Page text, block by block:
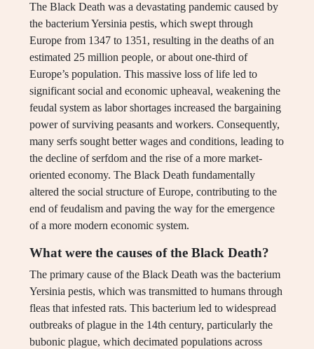
The Black Death was a devastating pandemic caused by
the bacterium Yersinia pestis, which swept through
Europe from 1347 to 1351, resulting in the deaths of an
estimated 25 million people, or about one-third of
Europe’s population. This massive loss of life led to
significant social and economic upheaval, weakening the
feudal system as labor shortages increased the bargaining
power of surviving peasants and workers. Consequently,
many serfs sought better wages and conditions, leading to
the decline of serfdom and the rise of a more market-
oriented economy. The Black Death fundamentally
altered the social structure of Europe, contributing to the
end of feudalism and paving the way for the emergence
of a more modern economic system.
What were the causes of the Black Death?
The primary cause of the Black Death was the bacterium
Yersinia pestis, which was transmitted to humans through
fleas that infested rats. This bacterium led to widespread
outbreaks of plague in the 14th century, particularly the
bubonic plague, which decimated populations across